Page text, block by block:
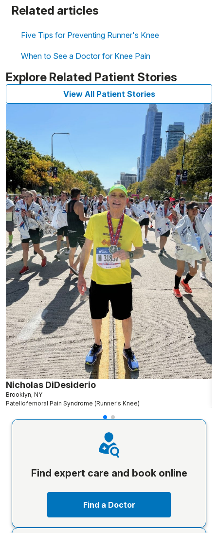
Related articles
Five Tips for Preventing Runner's Knee
When to See a Doctor for Knee Pain
Explore Related Patient Stories
View All Patient Stories
Nicholas DiDesiderio
Brooklyn, NY
Patellofemoral Pain Syndrome (Runner's Knee)
Find expert care and book online
Find a Doctor